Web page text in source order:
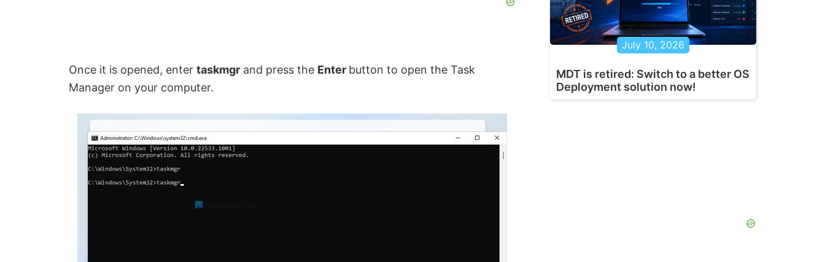
Once it is opened, enter taskmgr and press the Enter button to open the Task
Manager on your computer.
July 10, 2026
MDT is retired: Switch to a better OS
Deployment solution now!